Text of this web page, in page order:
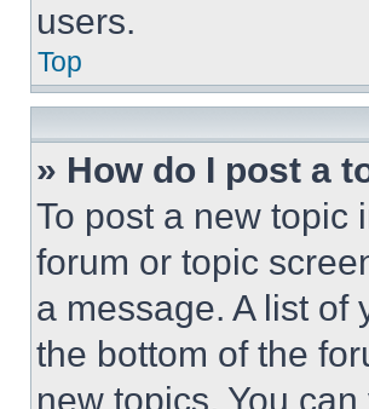
users.
Top
» How do I post a
To post a new topic
forum or topic
a message. A list of
the bottom of the
new topics, You